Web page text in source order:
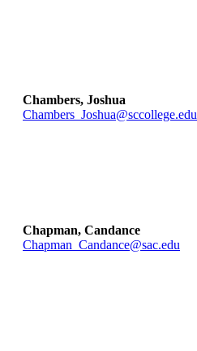
Chambers, Joshua
Chambers_Joshua@sccollege.edu
Chapman, Candance
Chapman_Candance@sac.edu